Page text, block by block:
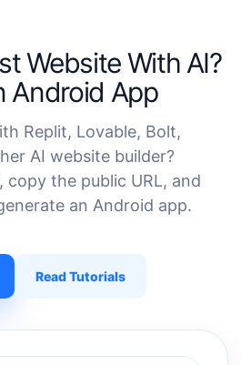
Website With AI?
Android App
Replit, Lovable, Bolt,
AI website builder?
copy the public URL, and
an Android app.
Read Tutorials